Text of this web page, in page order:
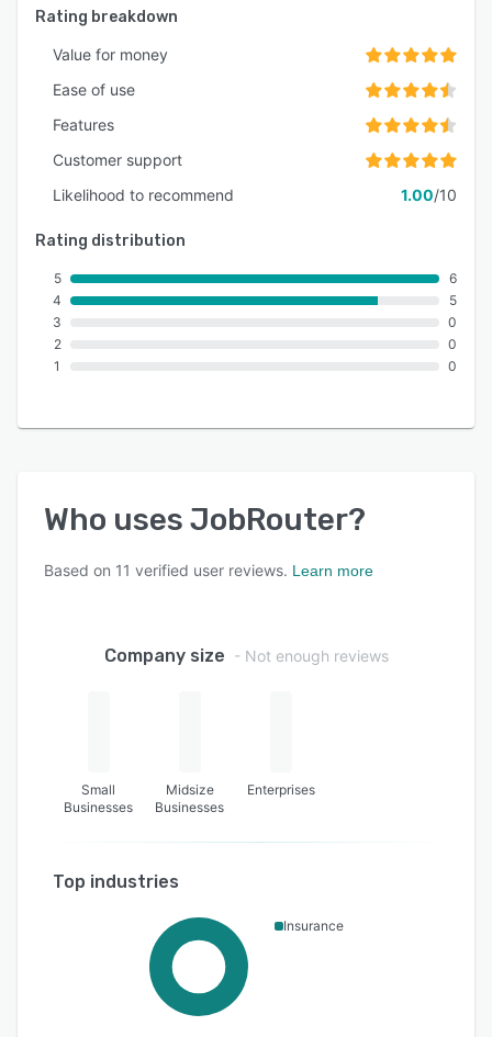
Rating breakdown
Value for money
Ease of use
Features
Customer support
Likelihood to recommend
1.00/10
Rating distribution
5
4
3
2
1
6
5
0
0
0
Who uses JobRouter?
Based on 11 verified user reviews. Learn more
Company size - Not enough reviews
Small
Businesses
Midsize
Businesses
Enterprises
Top industries
Insurance